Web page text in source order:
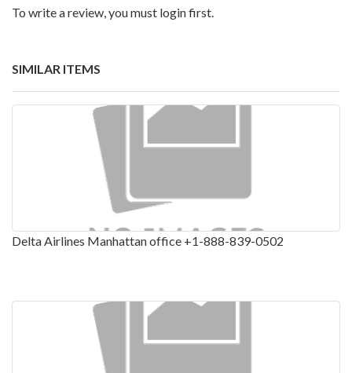
To write a review, you must login first.
SIMILAR ITEMS
Delta Airlines Manhattan office +1-888-839-0502